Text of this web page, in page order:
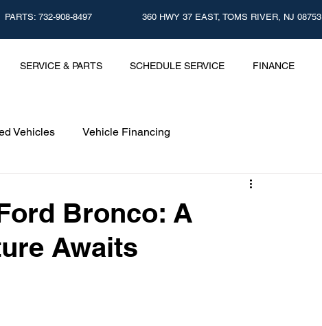
PARTS: 732-908-8497 360 HWY 37 EAST, TOMS RIVER, NJ 08753
SERVICE & PARTS SCHEDULE SERVICE FINANCE
Vehicles Vehicle Financing
Repair
Safety Features Vehicle Technology
Bronco: A
Awaits